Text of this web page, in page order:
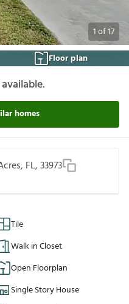
1of17
Floor plan
homes
FL, 33973
Tile
Walk in Closet
Open Floorplan
Single Story House